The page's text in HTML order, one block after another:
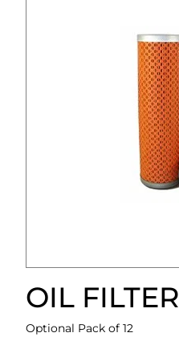
OIL FILTER
Optional Pack of 12